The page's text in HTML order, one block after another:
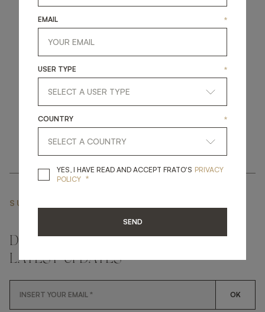
getintouch
SUBSCRIBE NEWSLETTER
DON'T MISS A THING AND GET THE
LATEST UPDATES
OK
EMAIL *
USER TYPE *
COUNTRY *
YES, I HAVE READ AND ACCEPT FRATO'S YES, I HAVE READ
PRIVACY
POLICY *
SEND